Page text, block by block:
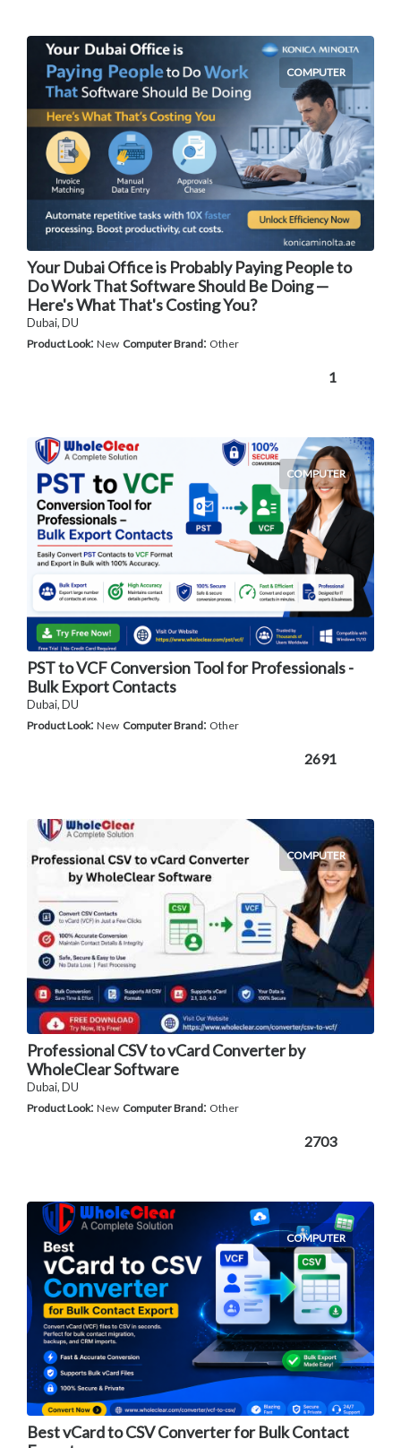
COMPUTER
Your Dubai Office is Probably Paying People to
Do Work That Software Should Be Doing —
Here's What That's Costing You?
Dubai, DU
Product Look: New Computer Brand: Other
1
COMPUTER
PST to VCF Conversion Tool for Professionals -
Bulk Export Contacts
Dubai, DU
Product Look: New Computer Brand: Other
2691
COMPUTER
Professional CSV to vCard Converter by
WholeClear Software
Dubai, DU
Product Look: New Computer Brand: Other
2703
COMPUTER
Best vCard to CSV Converter for Bulk Contact